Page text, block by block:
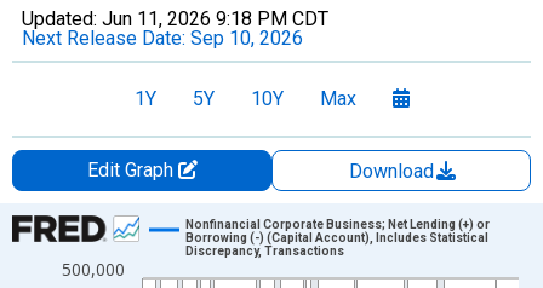
Updated: Jun 11, 2026 9:18 PM CDT
Next Release Date: Sep 10, 2026
1Y 5Y 10Y Max
Edit Graph
Download
Chart
Line chart with 80 data points.
500,000
Nonfinancial Corporate Business; Net Lending (+) or
Borrowing (-) (Capital Account), Includes Statistical
Discrepancy, Transactions